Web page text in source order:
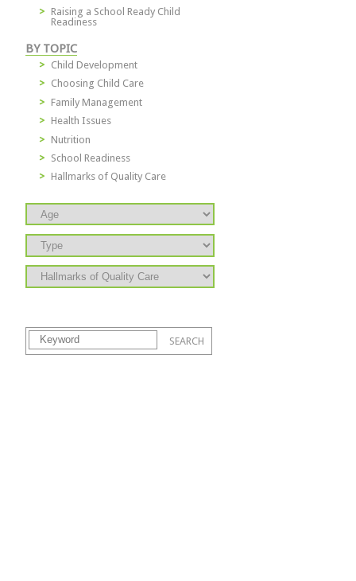
Raising a School Ready Child
Readiness
BY TOPIC
Child Development
Choosing Child Care
Family Management
Health Issues
Nutrition
School Readiness
Hallmarks of Quality Care